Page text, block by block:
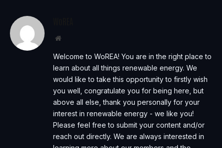
Website
Welcome to WoREA! You are in the right place to
learn about all things renewable energy. We
would like to take this opportunity to firstly wish
you well, congratulate you for being here, but
above all else, thank you personally for your
interest in renewable energy - we like you!
Please feel free to submit your content and/or
reach out directly. We are always interested in